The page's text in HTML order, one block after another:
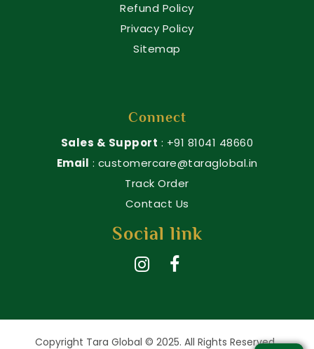
Refund Policy
Privacy Policy
Sitemap
Connect
Sales & Support : +91 81041 48660
Email : customercare@taraglobal.in
Track Order
Contact Us
Social link
Copyright Tara Global © 2025. All Rights Reserved.